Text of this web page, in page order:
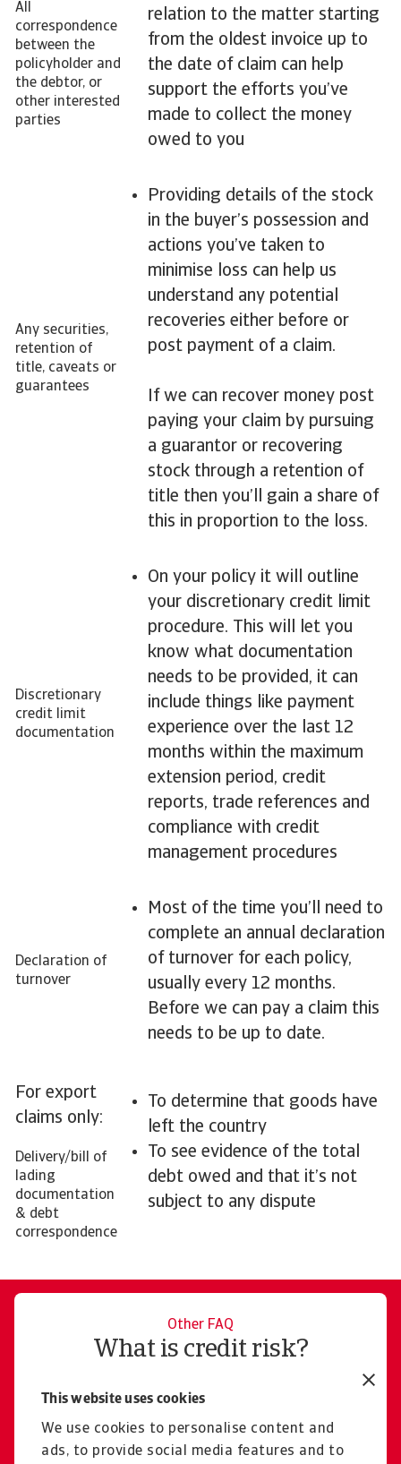
This website uses cookies
We use cookies to personalise content and
ads, to provide social media features and to
All
correspondence
between the
policyholder and
the debtor, or
other interested
parties
relation to the matter starting
from the oldest invoice up to
the date of claim can help
support the efforts you’ve
made to collect the money
owed to you
Any securities,
retention of
title, caveats or
guarantees
Providing details of the stock
in the buyer’s possession and
actions you’ve taken to
minimise loss can help us
understand any potential
recoveries either before or
post payment of a claim.
If we can recover money post
paying your claim by pursuing
a guarantor or recovering
stock through a retention of
title then you’ll gain a share of
this in proportion to the loss.
Discretionary
credit limit
documentation
On your policy it will outline
your discretionary credit limit
procedure. This will let you
know what documentation
needs to be provided, it can
include things like payment
experience over the last 12
months within the maximum
extension period, credit
reports, trade references and
compliance with credit
management procedures
Declaration of
turnover
Most of the time you’ll need to
complete an annual declaration
of turnover for each policy,
usually every 12 months.
Before we can pay a claim this
needs to be up to date.
For export
claims only:
Delivery/bill of
lading
documentation
& debt
correspondence
To determine that goods have
left the country
To see evidence of the total
debt owed and that it’s not
subject to any dispute
Other FAQ
What is credit risk?